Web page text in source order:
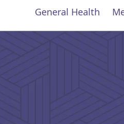
General Health